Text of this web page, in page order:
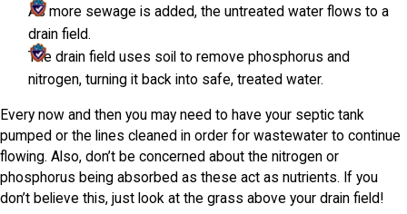
As more sewage is added, the untreated water flows to a
drain field.
The drain field uses soil to remove phosphorus and
nitrogen, turning it back into safe, treated water.
Every now and then you may need to have your septic tank
pumped or the lines cleaned in order for wastewater to continue
flowing. Also, don’t be concerned about the nitrogen or
phosphorus being absorbed as these act as nutrients. If you
don’t believe this, just look at the grass above your drain field!